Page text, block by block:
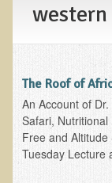
Links
About
Contact
Health
western
The Roof of
An Account of
Safari,
Free and
Tuesday Lecture